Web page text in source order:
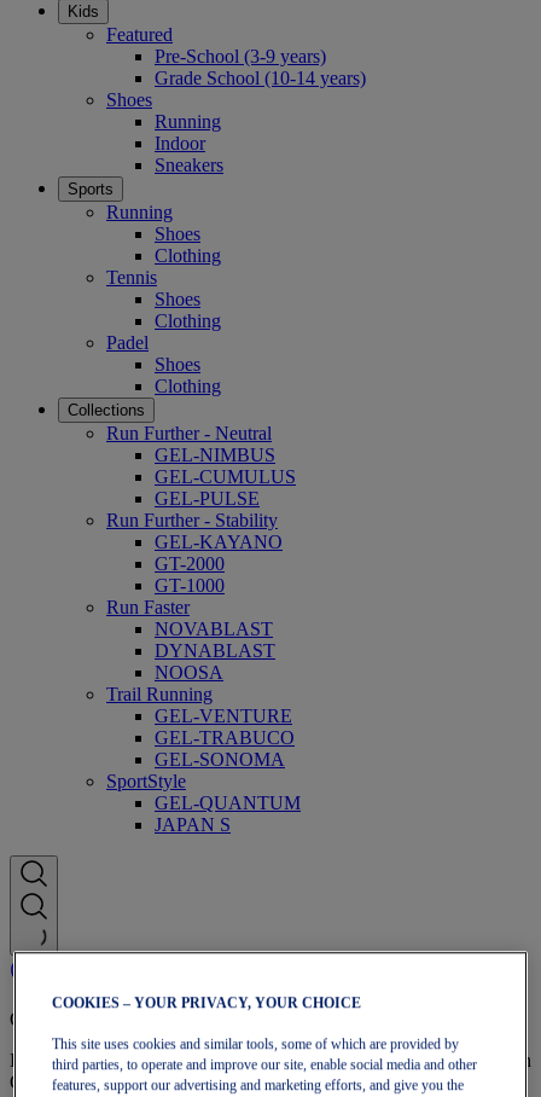
Kids
Featured
Pre-School (3-9 years)
Grade School (10-14 years)
Shoes
Running
Indoor
Sneakers
Sports
Running
Shoes
Clothing
Tennis
Shoes
Clothing
Padel
Shoes
Clothing
Collections
Run Further - Neutral
GEL-NIMBUS
GEL-CUMULUS
GEL-PULSE
Run Further - Stability
GEL-KAYANO
GT-2000
GT-1000
Run Faster
NOVABLAST
DYNABLAST
NOOSA
Trail Running
GEL-VENTURE
GEL-TRABUCO
GEL-SONOMA
SportStyle
GEL-QUANTUM
JAPAN S
OneASICS Membership
Enjoy free shipping, free returns, exclusive discounts, and more with
OneASICS™ loyalty benefits.
COOKIES – YOUR PRIVACY, YOUR CHOICE
This site uses cookies and similar tools, some of which are provided by
third parties, to operate and improve our site, enable social media and other
features, support our advertising and marketing efforts, and give you the